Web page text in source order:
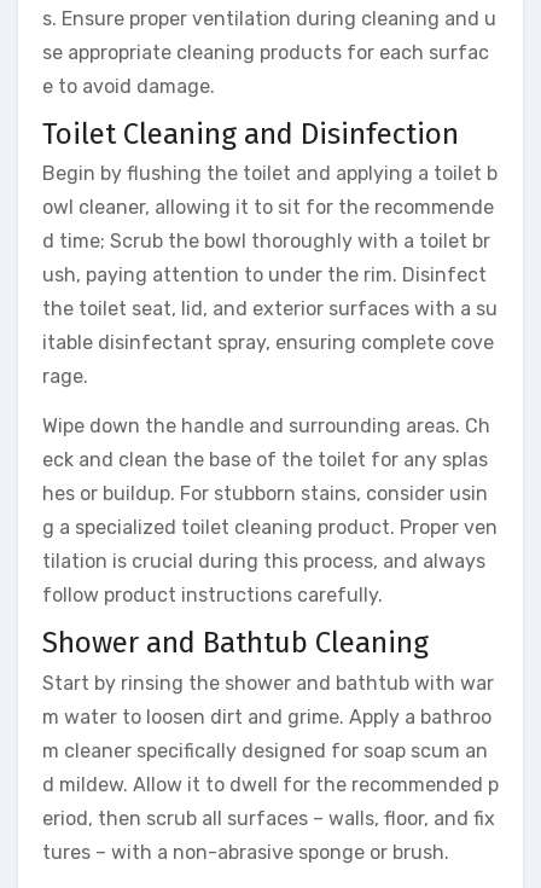
s. Ensure proper ventilation during cleaning and u
se appropriate cleaning products for each surfac
e to avoid damage.
Toilet Cleaning and Disinfection
Begin by flushing the toilet and applying a toilet b
owl cleaner, allowing it to sit for the recommende
d time; Scrub the bowl thoroughly with a toilet br
ush, paying attention to under the rim. Disinfect
the toilet seat, lid, and exterior surfaces with a su
itable disinfectant spray, ensuring complete cove
rage.
Wipe down the handle and surrounding areas. Ch
eck and clean the base of the toilet for any splas
hes or buildup. For stubborn stains, consider usin
g a specialized toilet cleaning product. Proper ven
tilation is crucial during this process, and always
follow product instructions carefully.
Shower and Bathtub Cleaning
Start by rinsing the shower and bathtub with war
m water to loosen dirt and grime. Apply a bathroo
m cleaner specifically designed for soap scum an
d mildew. Allow it to dwell for the recommended p
eriod, then scrub all surfaces – walls, floor, and fix
tures – with a non-abrasive sponge or brush.